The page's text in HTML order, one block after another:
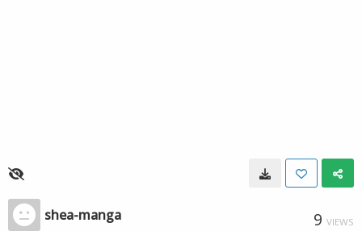
shea-manga 9 VIEWS